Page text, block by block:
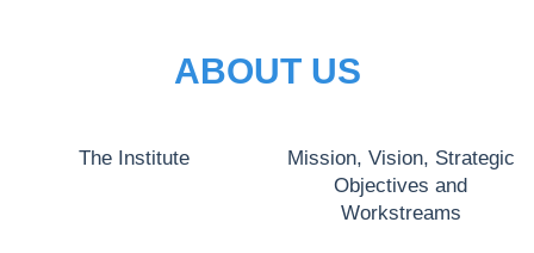
ABOUT US
The Institute
Mission, Vision, Strategic
Objectives and
Workstreams